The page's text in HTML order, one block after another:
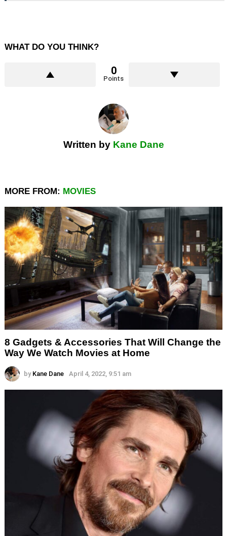
WHAT DO YOU THINK?
0
Points
Written by Kane Dane
MORE FROM: MOVIES
8 Gadgets & Accessories That Will Change the
Way We Watch Movies at Home
by Kane Dane April 4, 2022, 9:51 am